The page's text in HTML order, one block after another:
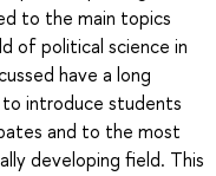
to the main topics
of political science in
have a long
introduce students
and to the most
developing field. This